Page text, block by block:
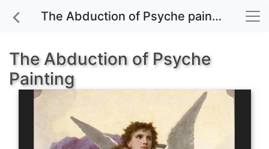
The Abduction of Psyche painting for sale
The Abduction of Psyche
Painting